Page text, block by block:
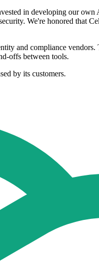
in developing our
We're honored that
and compliance
offs between tools.
by its customers.